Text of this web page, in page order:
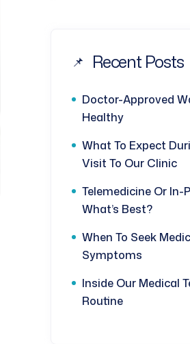
Recent Posts
Doctor-Approved
Healthy
What To Expect
Visit To Our Clinic
Telemedicine Or In-
What’s Best?
When To Seek
Symptoms
Inside Our Medical
Routine